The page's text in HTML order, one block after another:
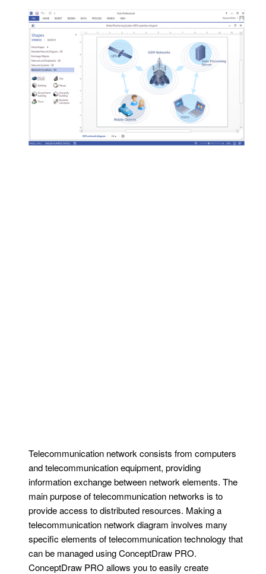
Telecommunication network consists from computers
and telecommunication equipment, providing
information exchange between network elements. The
main purpose of telecommunication networks is to
provide access to distributed resources. Making a
telecommunication network diagram involves many
specific elements of telecommunication technology that
can be managed using ConceptDraw PRO.
ConceptDraw PRO allows you to easily create